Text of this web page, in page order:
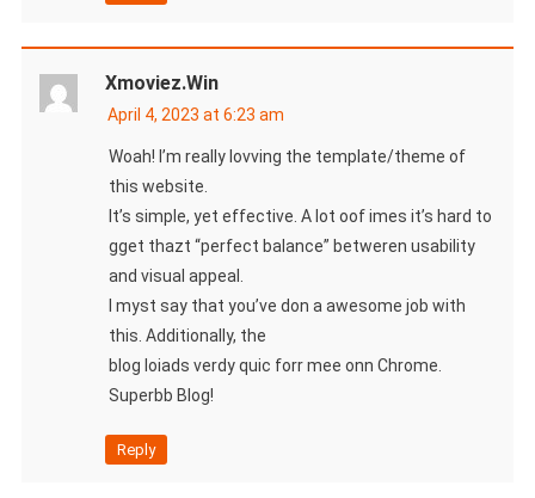
Xmoviez.win
April 4, 2023 at 6:23 am
Woah! I’m really lovving the template/theme of
this website.
It’s simple, yet effective. A lot oof imes it’s hard to
gget thazt “perfect balance” betweren usability
and visual appeal.
I myst say that you’ve don a awesome job with
this. Additionally, the
blog loiads verdy quic forr mee onn Chrome.
Superbb Blog!
Reply